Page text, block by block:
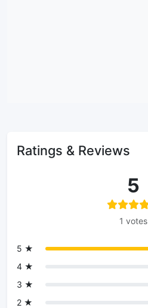
Ratings & Reviews
5
1 votes
5 ★
4 ★
3 ★
2 ★